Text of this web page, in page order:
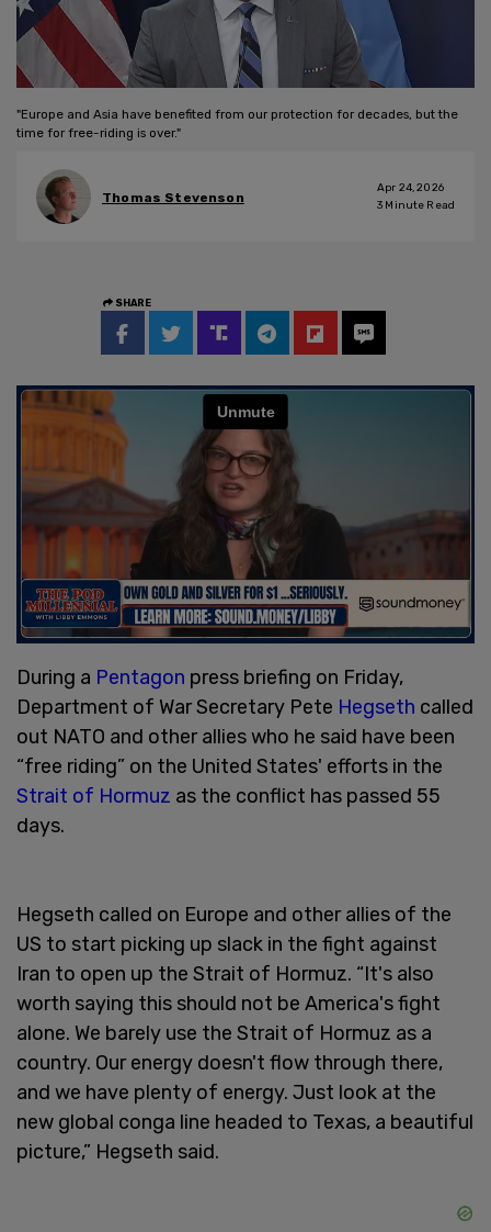
"Europe and Asia have benefited from our protection for decades, but the
time for free-riding is over."
Thomas Stevenson
Apr 24, 2026
3 Minute Read
SHARE
During a Pentagon press briefing on Friday,
Department of War Secretary Pete Hegseth called
out NATO and other allies who he said have been
“free riding” on the United States' efforts in the
Strait of Hormuz as the conflict has passed 55
days.
Hegseth called on Europe and other allies of the
US to start picking up slack in the fight against
Iran to open up the Strait of Hormuz. “It's also
worth saying this should not be America's fight
alone. We barely use the Strait of Hormuz as a
country. Our energy doesn't flow through there,
and we have plenty of energy. Just look at the
new global conga line headed to Texas, a beautiful
picture,” Hegseth said.